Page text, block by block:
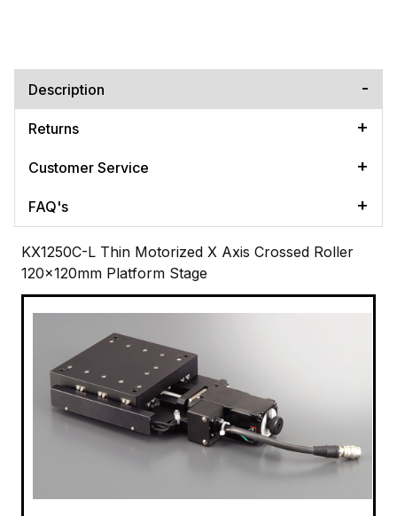
Description
Returns
Customer Service
FAQ's
KX1250C-L Thin Motorized X Axis Crossed Roller
120x120mm Platform Stage